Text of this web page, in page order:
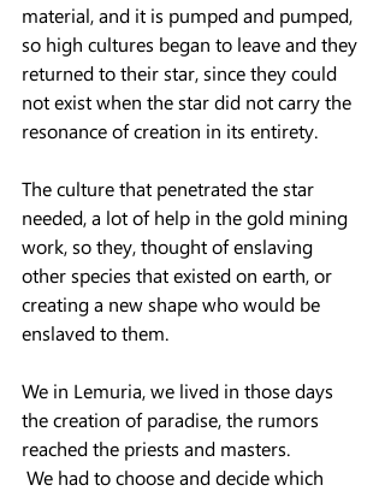
material, and it is pumped and pumped,
so high cultures began to leave and they
returned to their star, since they could
not exist when the star did not carry the
resonance of creation in its entirety.
The culture that penetrated the star
needed, a lot of help in the gold mining
work, so they, thought of enslaving
other species that existed on earth, or
creating a new shape who would be
enslaved to them.
We in Lemuria, we lived in those days
the creation of paradise, the rumors
reached the priests and masters.
We had to choose and decide which